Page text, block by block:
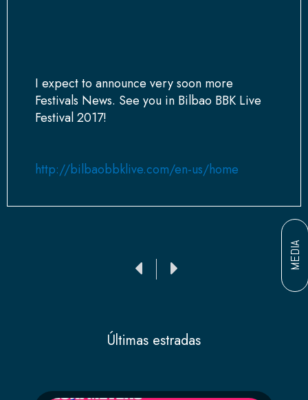
MEDIA
I expect to announce very soon more
Festivals News. See you in Bilbao BBK Live
Festival 2017!
http://bilbaobbklive.com/en-us/home
AntSiguiente
Últimas estradas